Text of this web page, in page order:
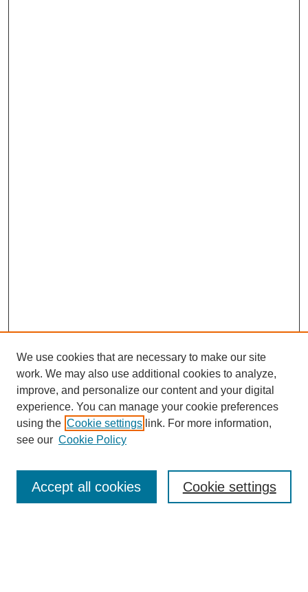
Search
We use cookies that are necessary to make our site
work. We may also use additional cookies to analyze,
improve, and personalize our content and your digital
experience. You can manage your cookie preferences
using the Cookie settings link. For more information,
see our Cookie Policy
Cookie settings
Accept all cookies